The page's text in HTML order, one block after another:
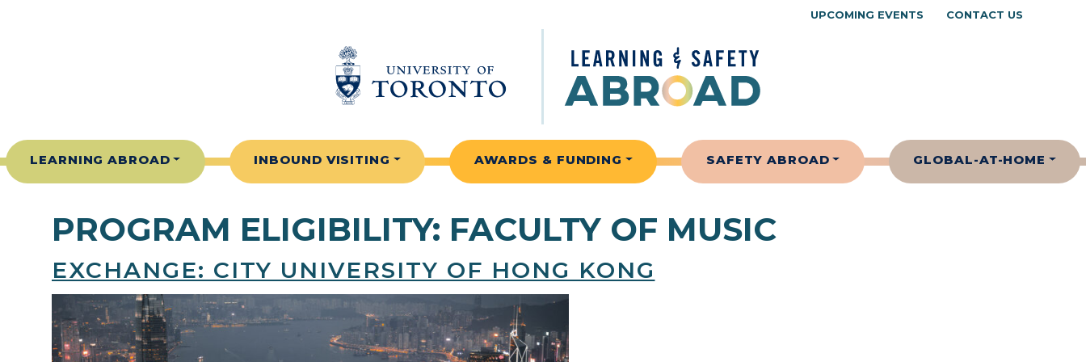
UPCOMING EVENTS CONTACT US
LEARNING ABROAD INBOUND VISITING AWARDS & FUNDING SAFETY ABROAD GLOBAL-AT-HOME
PROGRAM ELIGIBILITY: FACULTY OF MUSIC
EXCHANGE: CITY UNIVERSITY OF HONG KONG